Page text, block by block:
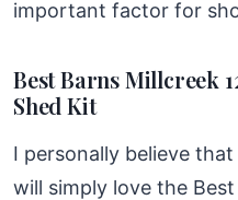
important factor for
Best Barns Millcreek
Shed Kit
I personally believe
will simply love the